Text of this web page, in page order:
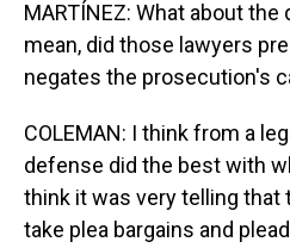
MARTÍNEZ: What about the
mean, did those lawyers
negates the prosecution's
COLEMAN: I think from a
defense did the best with
think it was very telling that
take plea bargains and